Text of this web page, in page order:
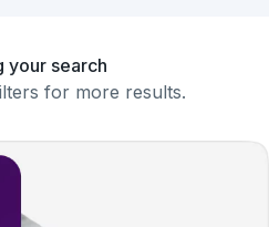
your search
for more results.